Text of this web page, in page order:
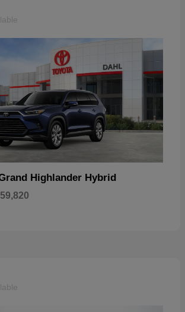
Highlander Hybrid